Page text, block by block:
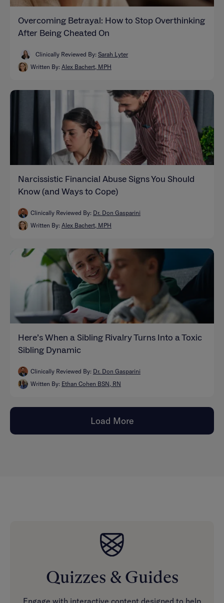
Overcoming Betrayal: How to Stop Overthinking
After Being Cheated On
Clinically Reviewed By:Sarah Lyter
Written By: Alex Bachert, MPH
Narcissistic Financial Abuse Signs You Should
Know (and Ways to Cope)
Clinically Reviewed By: Dr. Don Gasparini
Written By: Alex Bachert, MPH
Here’s When a Sibling Rivalry Turns Into a Toxic
Sibling Dynamic
Clinically Reviewed By: Dr. Don Gasparini
Written By: Ethan Cohen BSN, RN
Load More
Quizzes & Guides
Engage with interactive content designed to help